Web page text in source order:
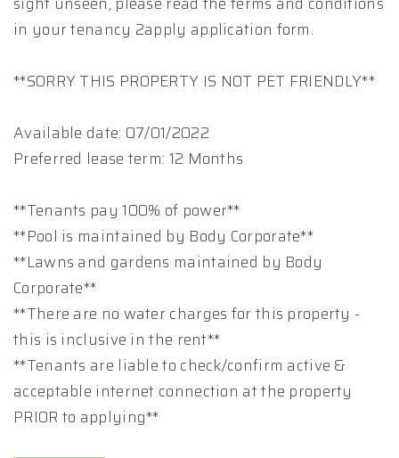
in your tenancy 2apply application form.
**SORRY THIS PROPERTY IS NOT PET FRIENDLY**
Available date: 07/01/2022
Preferred lease term: 12 Months
**Tenants pay 100% of power**
**Pool is maintained by Body Corporate**
**Lawns and gardens maintained by Body
Corporate**
**There are no water charges for this property -
this is inclusive in the rent**
**Tenants are liable to check/confirm active &
acceptable internet connection at the property
PRIOR to applying**